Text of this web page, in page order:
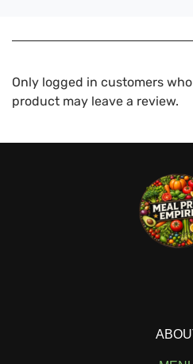
Only logged in customers
product may leave a review.